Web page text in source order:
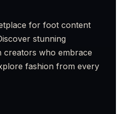
for foot content
stunning
creators who embrace
fashion from every